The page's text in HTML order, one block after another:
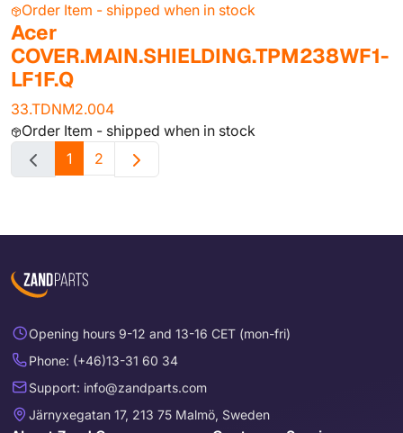
Order Item - shipped when in stock
Acer
COVER.MAIN.SHIELDING.TPM238WF1-
LF1F.Q
33.TDNM2.004
Order Item - shipped when in stock
1
2
Opening hours 9-12 and 13-16 CET (mon-fri)
Phone: (+46)13-31 60 34
Support: info@zandparts.com
Järnyxegatan 17, 213 75 Malmö, Sweden